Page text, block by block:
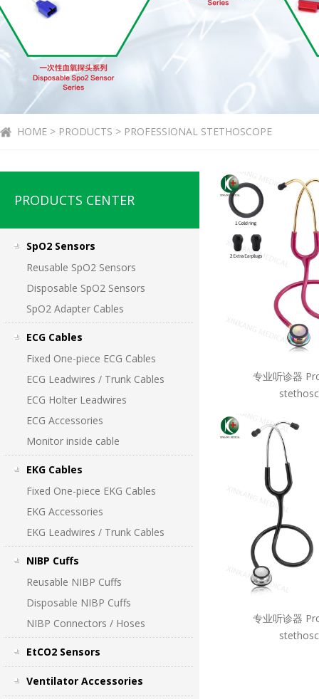
HOME > PRODUCTS > PROFESSIONAL STETHOSCOPE
PRODUCTS CENTER
SpO2 Sensors
Reusable SpO2 Sensors
Disposable SpO2 Sensors
SpO2 Adapter Cables
ECG Cables
Fixed One-piece ECG Cables
ECG Leadwires / Trunk Cables
ECG Holter Leadwires
ECG Accessories
Monitor inside cable
EKG Cables
Fixed One-piece EKG Cables
EKG Accessories
EKG Leadwires / Trunk Cables
NIBP Cuffs
Reusable NIBP Cuffs
Disposable NIBP Cuffs
NIBP Connectors / Hoses
EtCO2 Sensors
Ventilator Accessories
专业听诊器
专业听诊器